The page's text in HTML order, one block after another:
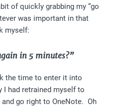
of quickly grabbing my “go
was important in that
myself:
in 5 minutes?”
the time to enter it into
I had retrained myself to
go right to OneNote. Oh